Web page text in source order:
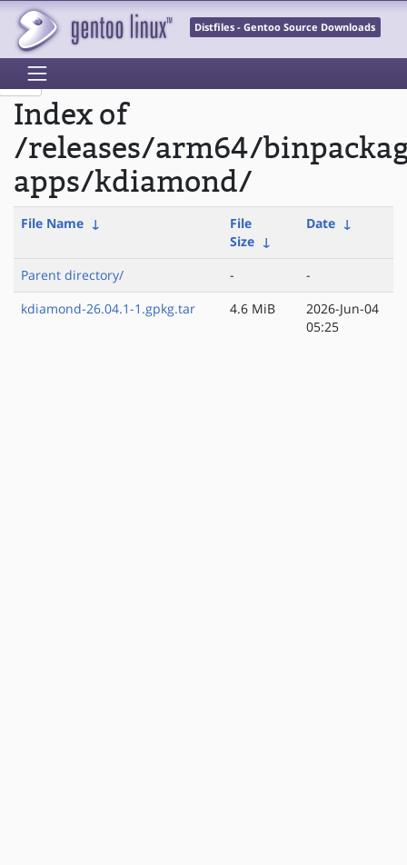
Distfiles - Gentoo Source Downloads
Index of
/releases/arm64/
apps/kdiamond/
File Name ↓
File
Size ↓
Date ↓
Parent directory/ -
-
kdiamond-26.04.1-1.gpkg.tar
4.6 MiB
2026-Jun-04
05:25